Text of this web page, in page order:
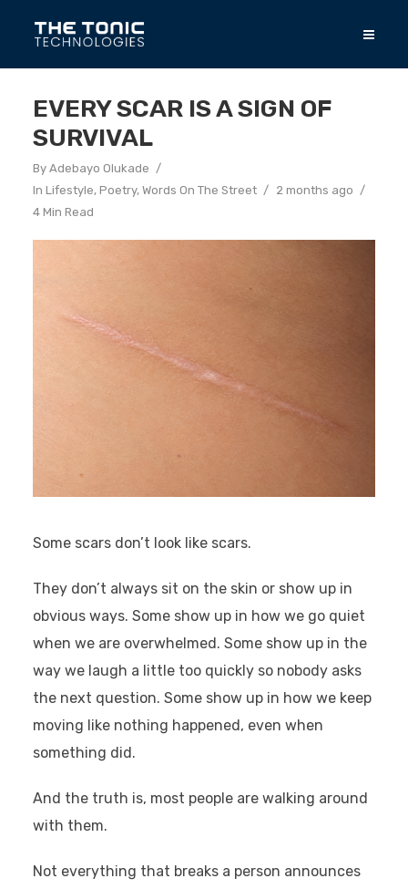
EVERY SCAR IS A SIGN OF
SURVIVAL
By Adebayo Olukade
In Lifestyle, Poetry, Words On The Street
2 months ago
4 Min Read
Some scars don’t look like scars.
They don’t always sit on the skin or show up in
obvious ways. Some show up in how we go quiet
when we are overwhelmed. Some show up in the
way we laugh a little too quickly so nobody asks
the next question. Some show up in how we keep
moving like nothing happened, even when
something did.
And the truth is, most people are walking around
with them.
Not everything that breaks a person announces